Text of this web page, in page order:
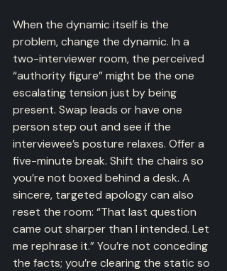
When the dynamic itself is the
problem, change the dynamic. In a
two-interviewer room, the perceived
“authority figure” might be the one
escalating tension just by being
present. Swap leads or have one
person step out and see if the
interviewee’s posture relaxes. Offer a
five-minute break. Shift the chairs so
you’re not boxed behind a desk. A
sincere, targeted apology can also
reset the room: “That last question
came out sharper than I intended. Let
me rephrase it.” You’re not conceding
the facts; you’re clearing the static so